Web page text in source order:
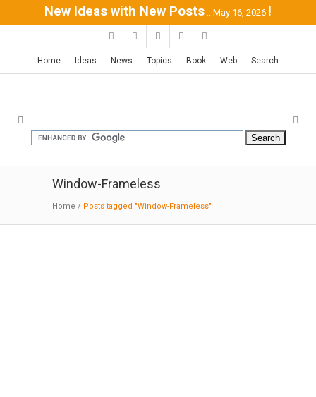
New Ideas with New Posts ...May 16, 2026 !
Home Ideas News Topics Book Web Search
Window-Frameless
Home / Posts tagged "Window-Frameless"